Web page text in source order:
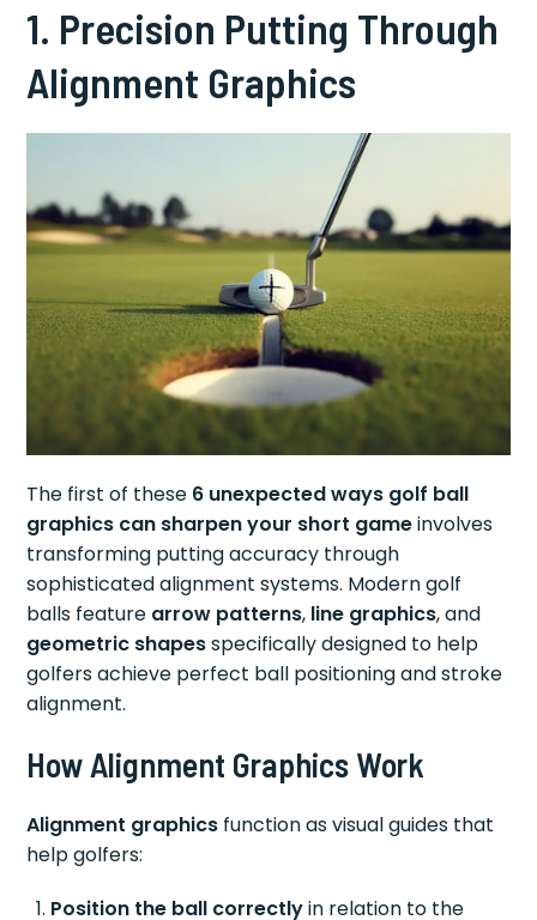
1. Precision Putting Through
Alignment Graphics
The first of these 6 unexpected ways golf ball
graphics can sharpen your short gameinvolves
transforming putting accuracy through
sophisticated alignment systems. Modern golf
balls feature arrow patterns, line graphics, and
geometric shapesspecifically designed to help
golfers achieve perfect ball positioning and stroke
alignment.
How Alignment Graphics Work
Alignment graphics function as visual guides that
help golfers:
Position the ball correctlyin relation to the